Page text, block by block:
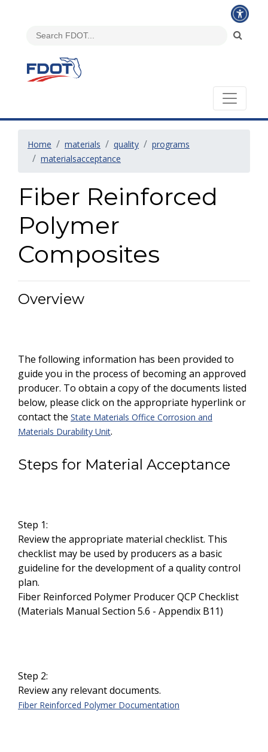
Home materials quality
programs
materialsacceptance
Fiber Reinforced
Polymer
Composites
Overview
The following information has been provided to
guide you in the process of becoming an approved
producer. To obtain a copy of the documents listed
below, please click on the appropriate hyperlink or
contact the State Materials Office Corrosion and
Materials Durability Unit.
Steps for Material Acceptance
Step 1:
Review the appropriate material checklist. This
checklist may be used by producers as a basic
guideline for the development of a quality control
plan.
Fiber Reinforced Polymer Producer QCP Checklist
(Materials Manual Section 5.6 - Appendix B11)
Step 2:
Review any relevant documents.
Fiber Reinforced Polymer Documentation